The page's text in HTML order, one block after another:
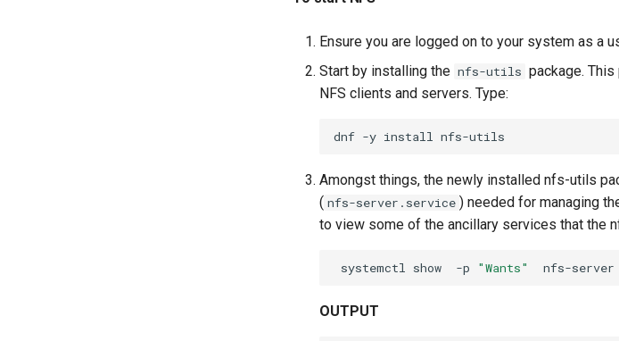
Ensure you are logged on to your system as a
Start by installing the nfs-utils package.
NFS clients and servers. Type:
dnf -y install
Amongst things, the newly installed nfs-utils
( nfs-server.service ) needed for managing
to view some of the ancillary services that the
systemctl show -p "Wants"
OUTPUT